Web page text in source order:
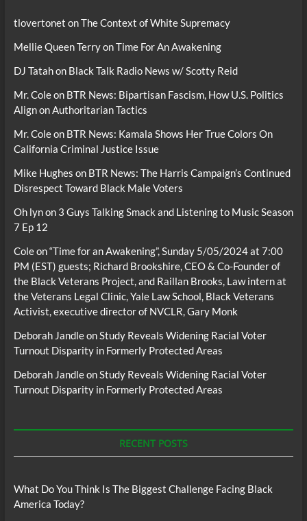
tlovertonet onThe Context of White Supremacy
Mellie Queen TerryonTime For An Awakening
DJ Tatahon Black Talk Radio News w/ Scotty Reid
Mr. Coleon BTR News: Bipartisan Fascism, How U.S. Politics
Align on Authoritarian Tactics
Mr. Coleon BTR News: Kamala Shows Her True Colors On
California Criminal Justice Issue
Mike Hughes on BTR News: The Harris Campaign’s Continued
Disrespect Toward Black Male Voters
Oh lynon 3 Guys Talking Smack and Listening to Music Season
7 Ep 12
Coleon“Time for an Awakening”, Sunday 5/05/2024 at 7:00
PM (EST) guests; Richard Brookshire, CEO & Co-Founder of
the Black Veterans Project, and Raillan Brooks, Law intern at
the Veterans Legal Clinic, Yale Law School, Black Veterans
Activist, executive director of NVCLR, Gary Monk
Deborah JandleonStudy Reveals Widening Racial Voter
Turnout Disparity in Formerly Protected Areas
Deborah JandleonStudy Reveals Widening Racial Voter
Turnout Disparity in Formerly Protected Areas
RECENT POSTS
What Do You Think Is The Biggest Challenge Facing Black
America Today?